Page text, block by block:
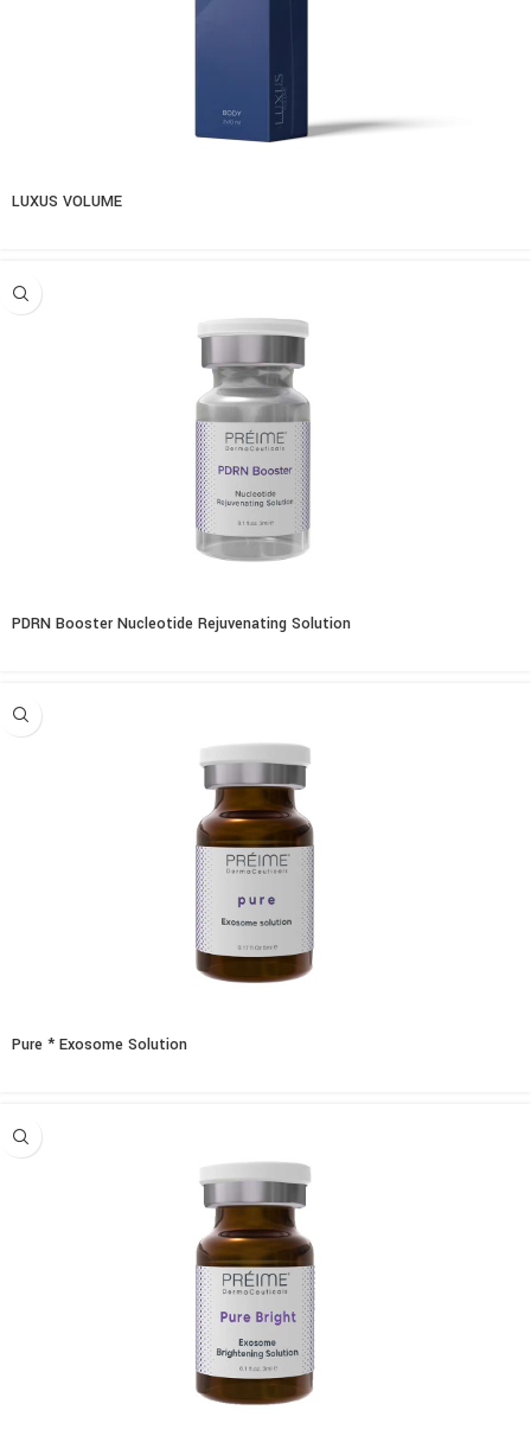
LUXUS VOLUME
PDRN Booster Nucleotide Rejuvenating Solution
Pure * Exosome Solution